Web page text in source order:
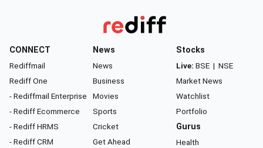
CONNECT
Rediffmail
Rediff One
- Rediffmail Enterprise
- Rediff Ecommerce
- Rediff HRMS
- Rediff CRM
News
News
Business
Movies
Sports
Cricket
Get Ahead
Stocks
Live: BSE | NSE
Market News
Watchlist
Portfolio
Gurus
Health